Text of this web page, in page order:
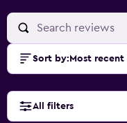
Sort by: Most recent
All filters